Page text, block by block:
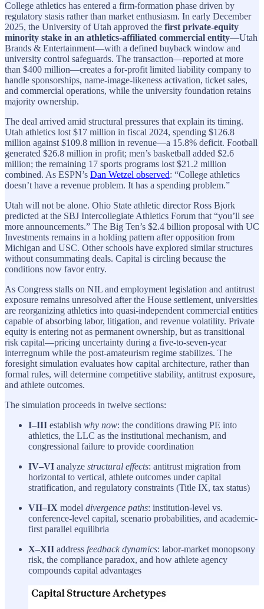
College athletics has entered a firm-formation phase driven by
regulatory stasis rather than market enthusiasm. In early December
2025, the University of Utah approved the first private-equity
minority stake in an athletics-affiliated commercial entity—Utah
Brands & Entertainment—with a defined buyback window and
university control safeguards. The transaction—reported at more
than $400 million—creates a for-profit limited liability company to
handle sponsorships, name-image-likeness activation, ticket sales,
and commercial operations, while the university foundation retains
majority ownership.
The deal arrived amid structural pressures that explain its timing.
Utah athletics lost $17 million in fiscal 2024, spending $126.8
million against $109.8 million in revenue—a 15.8% deficit. Football
generated $26.8 million in profit; men’s basketball added $2.6
million; the remaining 17 sports programs lost $21.2 million
combined. As ESPN’s Dan Wetzel observed: “College athletics
doesn’t have a revenue problem. It has a spending problem.”
Utah will not be alone. Ohio State athletic director Ross Bjork
predicted at the SBJ Intercollegiate Athletics Forum that “you’ll see
more announcements.” The Big Ten’s $2.4 billion proposal with UC
Investments remains in a holding pattern after opposition from
Michigan and USC. Other schools have explored similar structures
without consummating deals. Capital is circling because the
conditions now favor entry.
As Congress stalls on NIL and employment legislation and antitrust
exposure remains unresolved after the House settlement, universities
are reorganizing athletics into quasi-independent commercial entities
capable of absorbing labor, litigation, and revenue volatility. Private
equity is entering not as permanent ownership, but as transitional
risk capital—pricing uncertainty during a five-to-seven-year
interregnum while the post-amateurism regime stabilizes. The
foresight simulation evaluates how capital architecture, rather than
formal rules, will determine competitive stability, antitrust exposure,
and athlete outcomes.
The simulation proceeds in twelve sections:
I–III establish why now: the conditions drawing PE into
athletics, the LLC as the institutional mechanism, and
congressional failure to provide coordination
IV–VI analyze structural effects: antitrust migration from
horizontal to vertical, athlete outcomes under capital
stratification, and regulatory constraints (Title IX, tax status)
VII–IX model divergence paths: institution-level vs.
conference-level capital, scenario probabilities, and academic-
first parallel equilibria
X–XII address feedback dynamics: labor-market monopsony
risk, the compliance paradox, and how athlete agency
compounds capital advantages